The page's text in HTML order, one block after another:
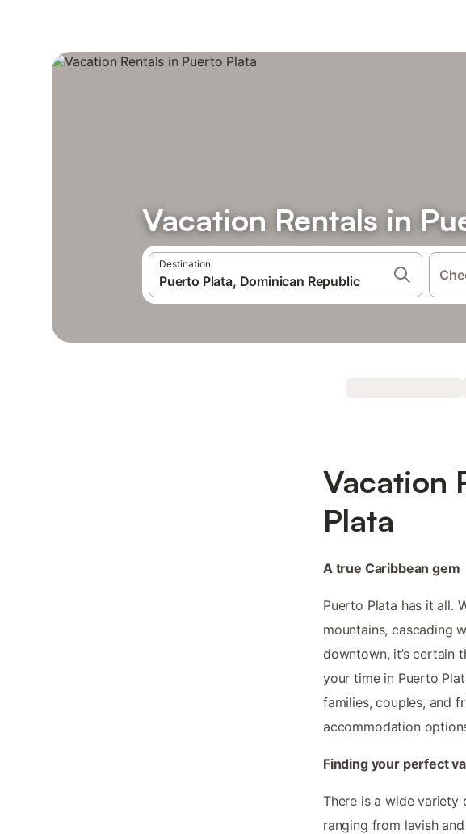
Vacation Rentals in
Destination
Vacation
Plata
A true Caribbean gem
Puerto Plata has it all.
mountains, cascading
downtown, it’s certain
your time in Puerto
families, couples, and
accommodation
Finding your perfect
There is a wide variety
ranging from lavish